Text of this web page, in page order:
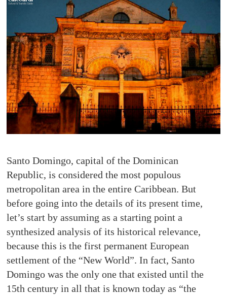
Santo Domingo, capital of the Dominican
Republic, is considered the most populous
metropolitan area in the entire Caribbean. But
before going into the details of its present time,
let’s start by assuming as a starting point a
synthesized analysis of its historical relevance,
because this is the first permanent European
settlement of the “New World”. In fact, Santo
Domingo was the only one that existed until the
15th century in all that is known today as “the